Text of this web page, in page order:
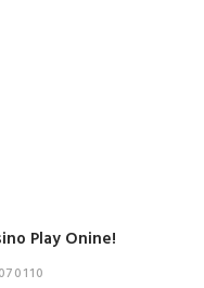
Play Onine!